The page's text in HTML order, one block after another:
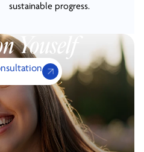
sustainable progress.
Youself